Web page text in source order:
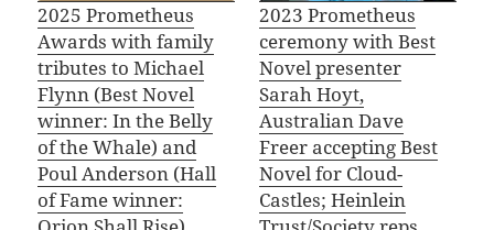
2025 Prometheus
Awards with family
tributes to Michael
Flynn (Best Novel
winner: In the Belly
of the Whale) and
Poul Anderson (Hall
of Fame winner:
2023 Prometheus
ceremony with Best
Novel presenter
Sarah Hoyt,
Australian Dave
Freer accepting Best
Novel for Cloud-
Castles; Heinlein